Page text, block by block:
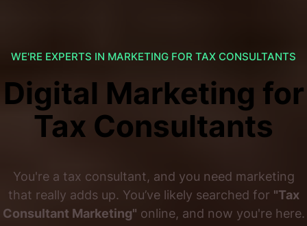
WE'RE EXPERTS IN MARKETING FOR TAX CONSULTANTS
Digital Marketing for
Tax Consultants
You're a tax consultant, and you need marketing
that really adds up. You’ve likely searched for "Tax
Consultant Marketing" online, and now you're here.